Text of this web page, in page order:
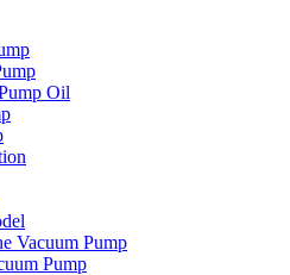
Oil
Vacuum Pump
Pump